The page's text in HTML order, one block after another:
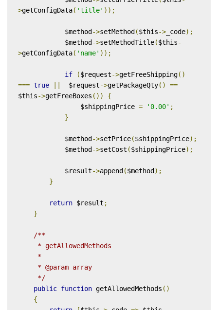
>getConfigData( 'title' ));
            $method
->setMethod ($this-> _code);
            $method
->setMethodTitle($this-
>getConfigData( 'name' ));
if ($request->getFreeShipping()
=== true
  $request
->getPackageQty()
==
$this->getFreeBoxes ())
{
                $shippingPrice
= '0.00' ;
}
            $method
->setPrice($shippingPrice);
            $method
->setCost ($shippingPrice);
            $result
->append ($method );
}
return $result ;
}
/**
     */
public function getAllowedMethods ()
{